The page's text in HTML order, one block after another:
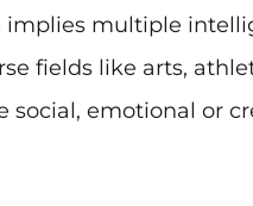
implies multiple
fields like arts,
social, emotional or